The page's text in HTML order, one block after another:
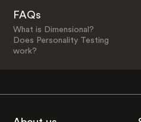
FAQs
What is Dimensional?
Does Personality Testing
work?